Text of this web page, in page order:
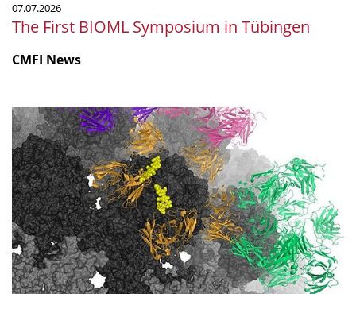
07.07.2026
The First BIOML Symposium in Tübingen
CMFI News
Polyomaviruses:
new
approaches
to
prevention
and
treatment